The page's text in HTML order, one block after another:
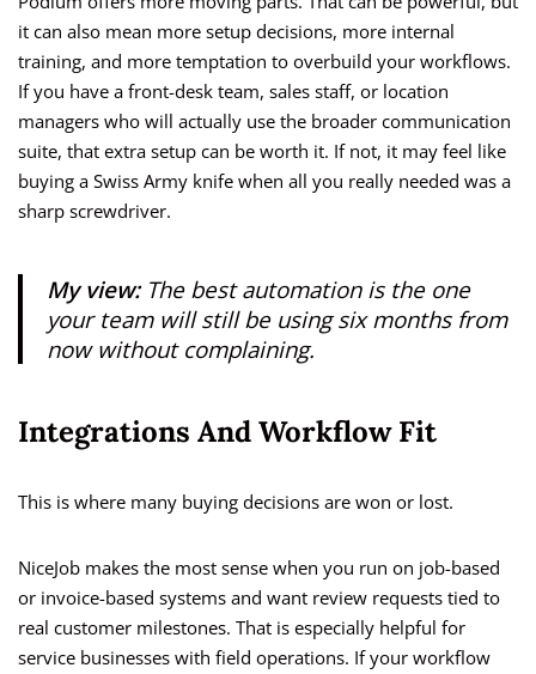
it can also mean more setup decisions, more internal
training, and more temptation to overbuild your workflows.
If you have a front-desk team, sales staff, or location
managers who will actually use the broader communication
suite, that extra setup can be worth it. If not, it may feel like
buying a Swiss Army knife when all you really needed was a
sharp screwdriver.
My view:The best automation is the one
your team will still be using six months from
now without complaining.
Integrations And Workflow Fit
This is where many buying decisions are won or lost.
NiceJob makes the most sense when you run on job-based
or invoice-based systems and want review requests tied to
real customer milestones. That is especially helpful for
service businesses with field operations. If your workflow